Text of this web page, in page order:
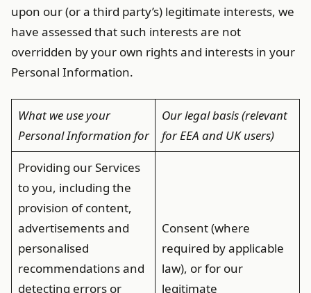
upon our (or a third party’s) legitimate interests, we
have assessed that such interests are not
overridden by your own rights and interests in your
Personal Information.
What we use your
Personal Information for
Our legal basis (relevant
for EEA and UK users)
Providing our Services
to you, including the
provision of content,
advertisements and
personalised
recommendations and
detecting errors or
Consent (where
required by applicable
law), or for our
legitimate